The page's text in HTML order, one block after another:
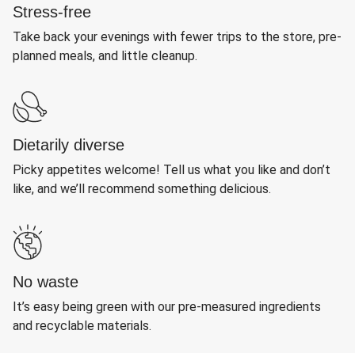
Stress-free
Take back your evenings with fewer trips to the store, pre-
planned meals, and little cleanup.
Dietarily diverse
Picky appetites welcome! Tell us what you like and don’t
like, and we’ll recommend something delicious.
No waste
It’s easy being green with our pre-measured ingredients
and recyclable materials.